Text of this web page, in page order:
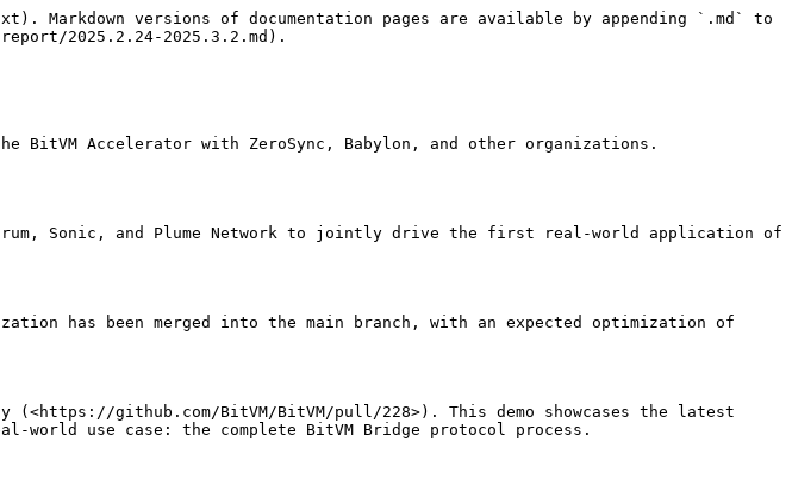
versions of documentation pages are available by appending `.md` to
2025.2.24-2025.3.2.md).
BitVM Accelerator with ZeroSync, Babylon, and other organizations.
Sonic, and Plume Network to jointly drive the first real-world application of
has been merged into the main branch, with an expected optimization of
(<https://github.com/BitVM/BitVM/pull/228>). This demo showcases the latest
world use case: the complete BitVM Bridge protocol process.